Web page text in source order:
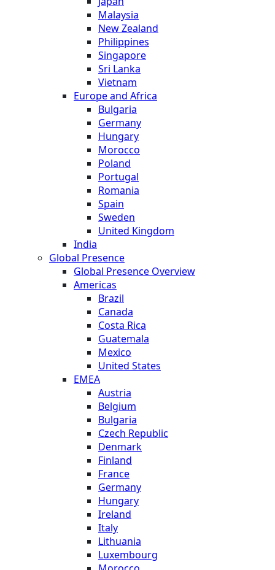
Malaysia
New Zealand
Philippines
Singapore
Sri Lanka
Vietnam
Europe and Africa
Bulgaria
Germany
Hungary
Morocco
Poland
Portugal
Romania
Spain
Sweden
United Kingdom
India
Global Presence
Global Presence Overview
Americas
Brazil
Canada
Costa Rica
Guatemala
Mexico
United States
EMEA
Austria
Belgium
Bulgaria
Czech Republic
Denmark
Finland
France
Germany
Hungary
Ireland
Italy
Lithuania
Luxembourg